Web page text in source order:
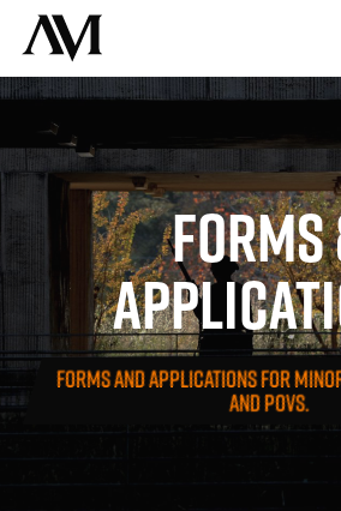
Skip
main
content
FORMS
FORMS AND APPLICATIONS FOR
AND POVS.